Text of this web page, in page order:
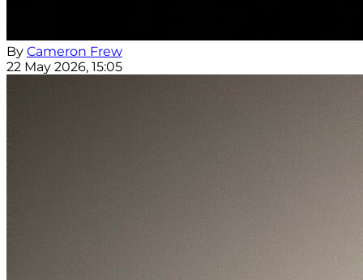
By Cameron Frew
22 May 2026, 15:05